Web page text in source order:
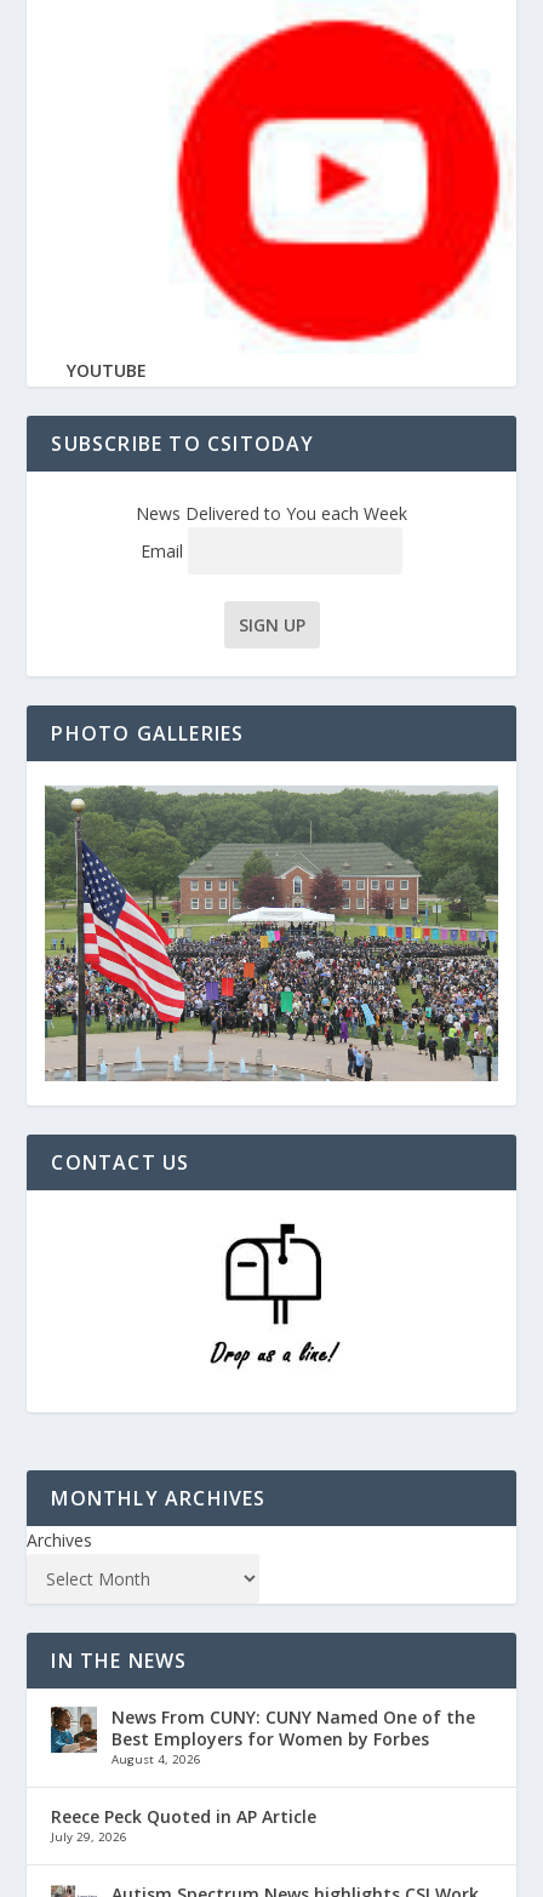
YOUTUBE
SUBSCRIBE TO CSITODAY
News Delivered to You each Week
Email
PHOTO GALLERIES
CONTACT US
MONTHLY ARCHIVES
Archives
IN THE NEWS
News From CUNY: CUNY Named One of the
Best Employers for Women by Forbes
August 4, 2026
Reece Peck Quoted in AP Article
July 29, 2026